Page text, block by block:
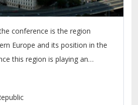
conference is the region
Europe and its position in the
this region is playing an